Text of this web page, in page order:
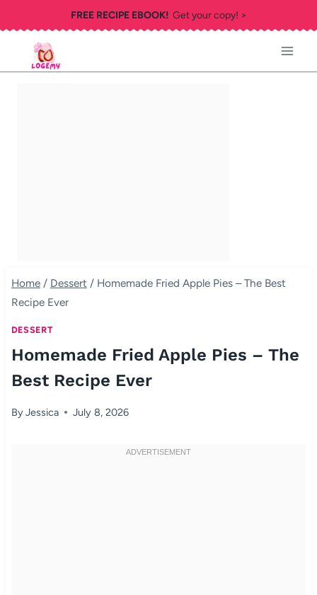
to
content
FREE RECIPE EBOOK!Get your copy! >
Home / Dessert / Homemade Fried Apple Pies – The Best
Recipe Ever
DESSERT
Homemade Fried Apple Pies – The
Best Recipe Ever
ByJessica July 8, 2026